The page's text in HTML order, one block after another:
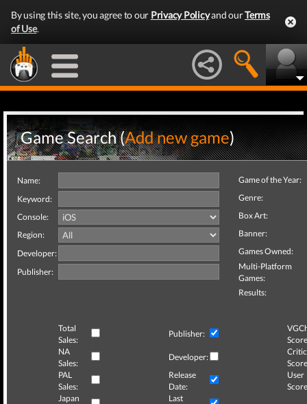
By using this site, you agree to our Privacy Policyand ourTerms
of Use.
Game Search (Add new game)
Name:
Keyword:
Console:
Region:
Developer:
Publisher:
Game of the Year:
Genre:
Box Art:
Banner:
Games Owned:
Multi-Platform
Games:
Results:
Total
Sales:
Publisher:
NA
Sales:
Developer:
Critic
PAL
Sales:
Release
Date:
User
Japan
Last